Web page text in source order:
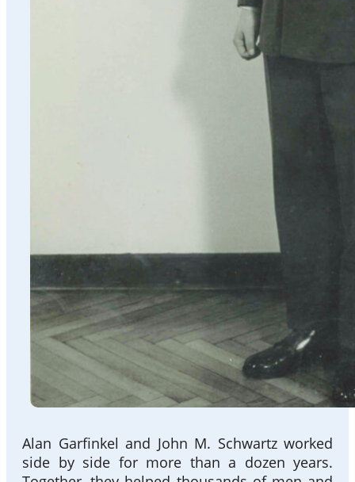
Alan Garfinkel and John M. Schwartz worked
side by side for more than a dozen years.